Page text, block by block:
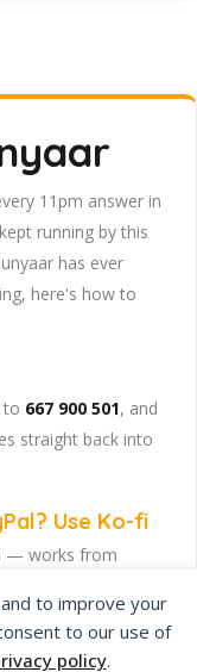
to improve your
to our use of
policy.
11pm answer in
running by this
has ever
here's how to
to 667 900 501, and
straight back into
Use Ko-fi
— works from
Barcelona's